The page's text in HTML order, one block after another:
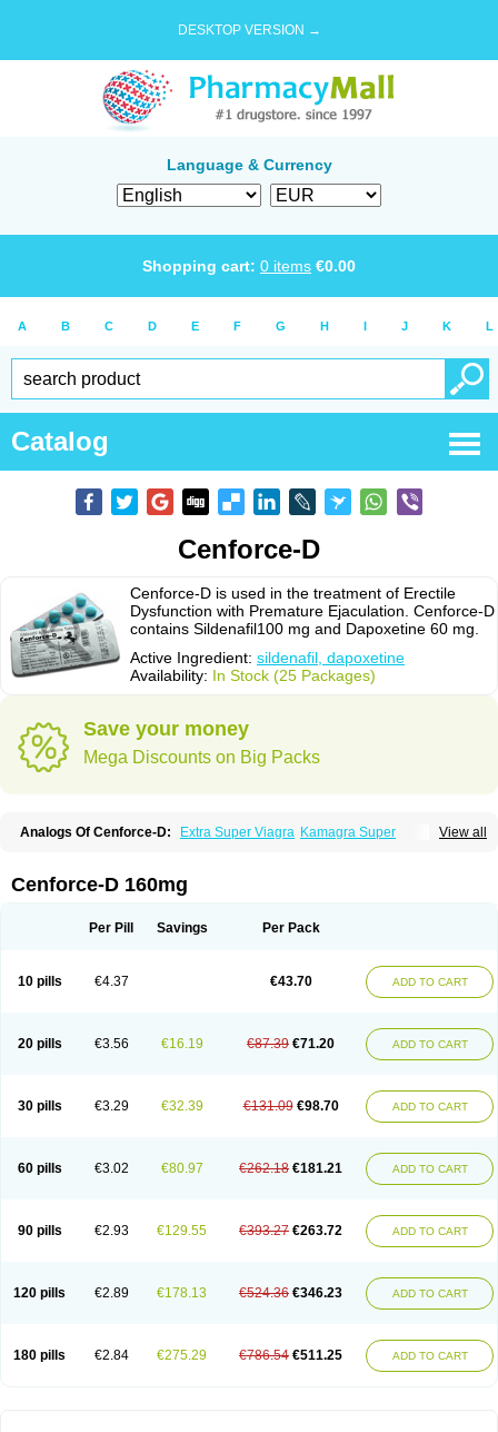
DESKTOP VERSION →
Language & Currency
Shopping cart: 0 items €0.00
A B C D E F G H I J K L
Catalog
Cenforce-D
Cenforce-D is used in the treatment of Erectile
Dysfunction with Premature Ejaculation. Cenforce-D
contains Sildenafil100 mg and Dapoxetine 60 mg.
Active Ingredient: sildenafil, dapoxetine
Availability: In Stock (25 Packages)
Save your money
Mega Discounts on Big Packs
View all
Analogs Of Cenforce-D: Extra Super Viagra Kamagra Super
Cenforce-D 160mg
Per Pill Savings Per Pack
10 pills €4.37 €43.70 ADD TO CART
20 pills €3.56 €16.19 €87.39 €71.20 ADD TO CART
30 pills €3.29 €32.39 €131.09 €98.70 ADD TO CART
60 pills €3.02 €80.97 €262.18 €181.21 ADD TO CART
90 pills €2.93 €129.55 €393.27 €263.72 ADD TO CART
120 pills €2.89 €178.13 €524.36 €346.23 ADD TO CART
180 pills €2.84 €275.29 €786.54 €511.25 ADD TO CART